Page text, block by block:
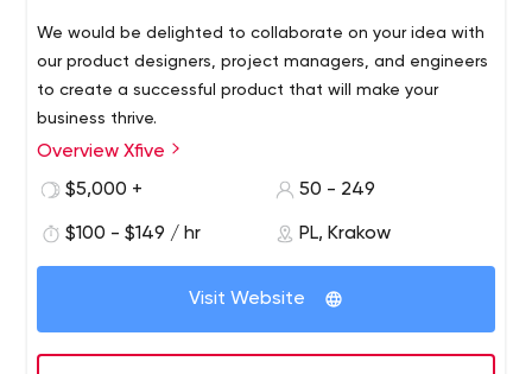
We would be delighted to collaborate on your idea with
our product designers, project managers, and engineers
to create a successful product that will make your
business thrive.
Overview Xfive
$5,000 +
50 - 249
$100 - $149 / hr PL, Krakow
Visit Website